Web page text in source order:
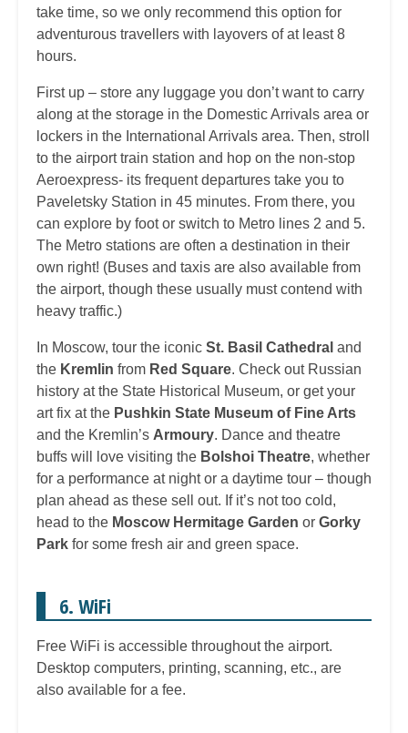
take time, so we only recommend this option for
adventurous travellers with layovers of at least 8
hours.
First up – store any luggage you don’t want to carry
along at the storage in the Domestic Arrivals area or
lockers in the International Arrivals area. Then, stroll
to the airport train station and hop on the non-stop
Aeroexpress- its frequent departures take you to
Paveletsky Station in 45 minutes. From there, you
can explore by foot or switch to Metro lines 2 and 5.
The Metro stations are often a destination in their
own right! (Buses and taxis are also available from
the airport, though these usually must contend with
heavy traffic.)
In Moscow, tour the iconic St. Basil Cathedral and
the Kremlin from Red Square. Check out Russian
history at the State Historical Museum, or get your
art fix at the Pushkin State Museum of Fine Arts
and the Kremlin’s Armoury. Dance and theatre
buffs will love visiting the Bolshoi Theatre, whether
for a performance at night or a daytime tour – though
plan ahead as these sell out. If it’s not too cold,
head to the Moscow Hermitage Garden or Gorky
Park for some fresh air and green space.
6. WiFi
Free WiFi is accessible throughout the airport.
Desktop computers, printing, scanning, etc., are
also available for a fee.